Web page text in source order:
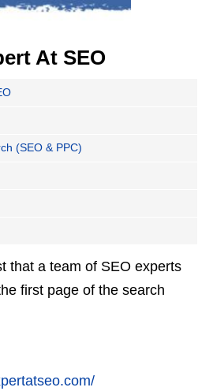
At SEO
(SEO & PPC)
that a team of SEO experts
first page of the search